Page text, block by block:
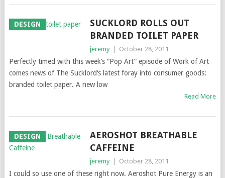
DESIGN
SUCKLORD ROLLS OUT
BRANDED TOILET PAPER
jeremy October 28, 2011
Perfectly timed with this week’s “Pop Art” episode of Work of Art
comes news of The Sucklord‘s latest foray into consumer goods:
branded toilet paper. A new low
Read More
DESIGN
AEROSHOT BREATHABLE
CAFFEINE
jeremy October 28, 2011
I could so use one of these right now. Aeroshot Pure Energy is an